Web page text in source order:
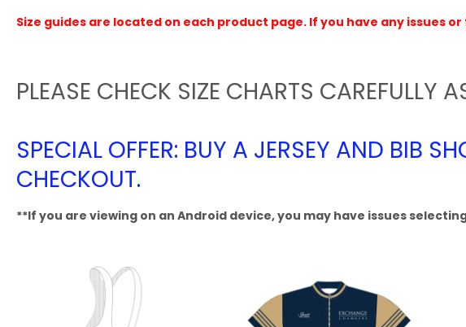
Size guides are located on each product page. If you have any issues
PLEASE CHECK SIZE CHARTS CAREFULLY
SPECIAL OFFER: BUY A JERSEY AND BIB
CHECKOUT.
**If you are viewing on an Android device, you may have issues